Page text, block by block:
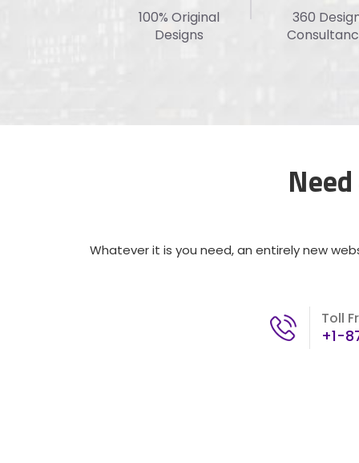
100% Original
Designs
360
Whatever it is you need, an entirely new
Toll
+1-